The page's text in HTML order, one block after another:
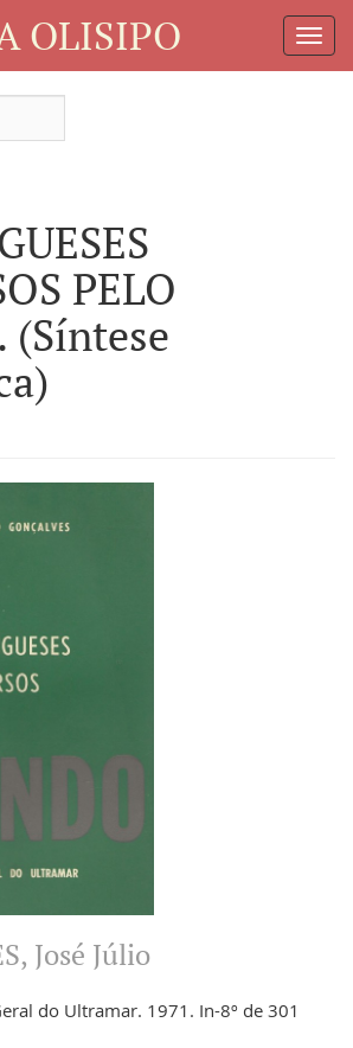
OLISIPO
PELO
(Síntese
José Júlio
do Ultramar. 1971. In-8º de 301